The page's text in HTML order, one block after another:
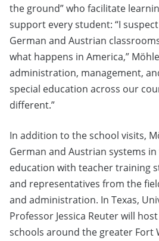
the ground” who facilitate
support every student: “I
German and Austrian
what happens in America,”
administration, management,
special education across our
different.”
In addition to the school visits,
German and Austrian systems
education with teacher training
and representatives from the
and administration. In Texas,
Professor Jessica Reuter will
schools around the greater Fort